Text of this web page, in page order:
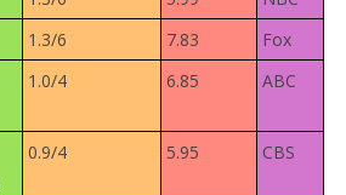
1.3/6 7.83
Fox
1.0/4 6.85 ABC
0.9/4 5.95 CBS